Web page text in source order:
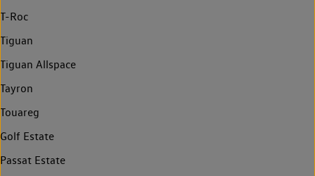
T-Roc
Tiguan
Tiguan Allspace
Tayron
Touareg
Golf Estate
Passat Estate